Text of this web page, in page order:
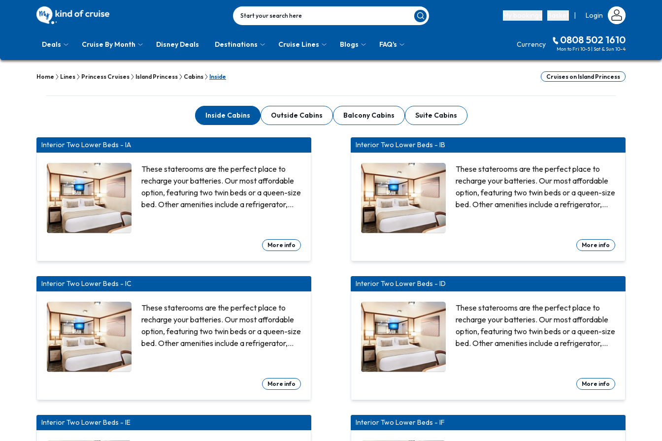
Start your search here | Login
Deals Cruise By Month Disney Deals Destinations Cruise Lines Blogs FAQ's Currency 0808 502 1610
Mon to Fri 10-5 | Sat & Sun 10-4
Home Lines Princess Cruises Island Princess Cabins Inside Cruises on Island Princess
Inside Cabins Outside Cabins Balcony Cabins Suite Cabins
Interior Two Lower Beds - IA
These staterooms are the perfect place to
recharge your batteries. Our most affordable
option, featuring two twin beds or a queen-size
bed. Other amenities include a refrigerator,
queen or two twin beds Refrigerator. Flat-
panel television Private bathroom with shower
100% cotton, high-thread count linens
Complimentary 24-hour room service Spacious
More info
Interior Two Lower Beds - IB
These staterooms are the perfect place to
recharge your batteries. Our most affordable
option, featuring two twin beds or a queen-size
bed. Other amenities include a refrigerator,
queen or two twin beds Refrigerator. Flat-
panel television Private bathroom with shower
100% cotton, high-thread count linens
Complimentary 24-hour room service Spacious
More info
Interior Two Lower Beds - IC
These staterooms are the perfect place to
recharge your batteries. Our most affordable
option, featuring two twin beds or a queen-size
bed. Other amenities include a refrigerator,
queen or two twin beds Refrigerator. Flat-
panel television Private bathroom with shower
100% cotton, high-thread count linens
Complimentary 24-hour room service Spacious
More info
Interior Two Lower Beds - ID
These staterooms are the perfect place to
recharge your batteries. Our most affordable
option, featuring two twin beds or a queen-size
bed. Other amenities include a refrigerator,
queen or two twin beds Refrigerator. Flat-
panel television Private bathroom with shower
100% cotton, high-thread count linens
Complimentary 24-hour room service Spacious
More info
Interior Two Lower Beds - IE Interior Two Lower Beds - IF